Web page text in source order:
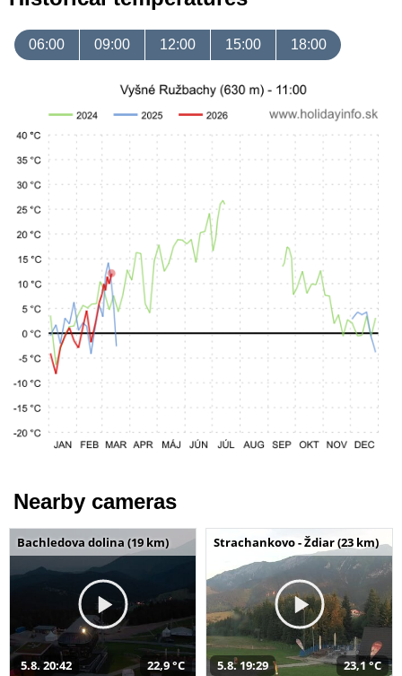
06:00 09:00 12:00 15:00 18:00
Nearby cameras
Bachledova dolina (19 km)
5.8. 20:42 22,9 °C
Strachankovo - Ždiar (23 km)
5.8. 19:29 23,1 °C